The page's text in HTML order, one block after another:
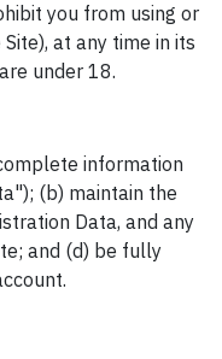
you from using or
at any time in its
under 18.
information
(b) maintain the
Data, and any
and (d) be fully